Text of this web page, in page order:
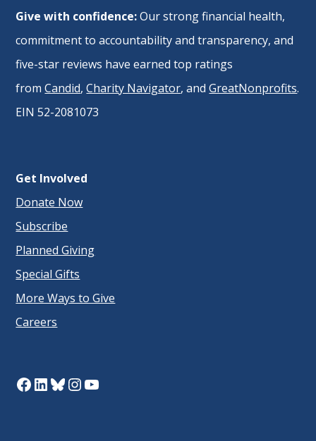
Give with confidence:Our strong financial health,
commitment to accountability and transparency, and
five-star reviews have earned top ratings
fromCandid,Charity Navigator, andGreatNonprofits.
EIN 52-2081073
Get Involved
Donate Now
Subscribe
Planned Giving
Special Gifts
More Ways to Give
Careers
Facebook
LinkedIn
Bluesky
Instagram
YouTube